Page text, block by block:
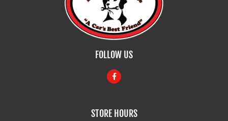
FOLLOW US
F
a
c
o
o
STORE HOURS